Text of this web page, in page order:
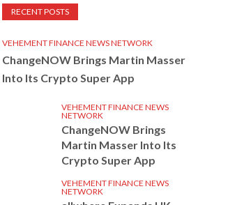
RECENT POSTS
VEHEMENT FINANCE NEWS NETWORK
ChangeNOW Brings Martin Masser
Into Its Crypto Super App
VEHEMENT FINANCE NEWS
NETWORK
ChangeNOW Brings
Martin Masser Into Its
Crypto Super App
VEHEMENT FINANCE NEWS
NETWORK